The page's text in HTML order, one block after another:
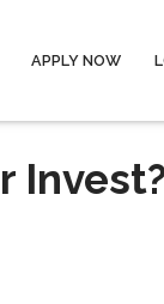
APPLY NOW